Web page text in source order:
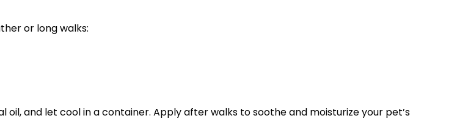
or long walks:
and let cool in a container. Apply after walks to soothe and moisturize your pet’s